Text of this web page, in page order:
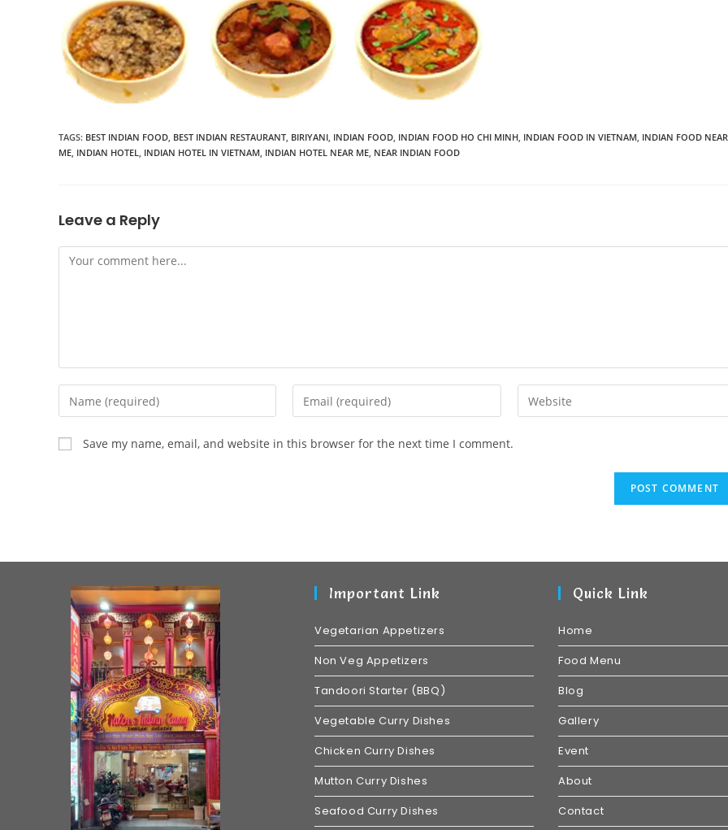
TAGS: BEST INDIAN FOOD, BEST INDIAN RESTAURANT, BIRIYANI, INDIAN FOOD, INDIAN FOOD HO CHI MINH, INDIAN FOOD IN VIETNAM, INDIAN FOOD NEAR
ME, INDIAN HOTEL, INDIAN HOTEL IN VIETNAM, INDIAN HOTEL NEAR ME, NEAR INDIAN FOOD
Leave a Reply
Save my name, email, and website in this browser for the next time I comment.
Important Link
Vegetarian Appetizers
Non Veg Appetizers
Tandoori Starter (BBQ)
Vegetable Curry Dishes
Chicken Curry Dishes
Mutton Curry Dishes
Seafood Curry Dishes
Quick Link
Home
Food Menu
Blog
Gallery
Event
About
Contact